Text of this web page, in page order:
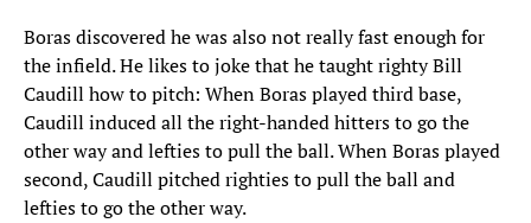
Boras discovered he was also not really fast enough for
the infield. He likes to joke that he taught righty Bill
Caudill how to pitch: When Boras played third base,
Caudill induced all the right-handed hitters to go the
other way and lefties to pull the ball. When Boras played
second, Caudill pitched righties to pull the ball and
lefties to go the other way.